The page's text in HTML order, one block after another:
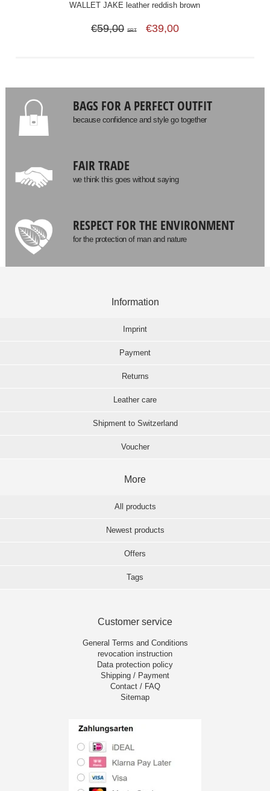
WALLET JAKE leather reddish brown
€59,00 SRT €39,00
BAGS FOR A PERFECT OUTFIT
because confidence and style go together
FAIR TRADE
we think this goes without saying
RESPECT FOR THE ENVIRONMENT
for the protection of man and nature
Information
Imprint
Payment
Returns
Leather care
Shipment to Switzerland
Voucher
More
All products
Newest products
Offers
Tags
Customer service
General Terms and Conditions
revocation instruction
Data protection policy
Shipping / Payment
Contact / FAQ
Sitemap